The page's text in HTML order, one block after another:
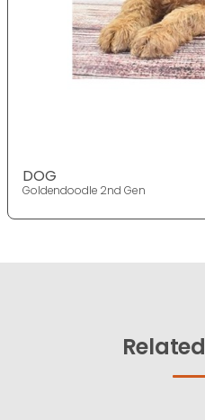
DOG
Goldendoodle 2nd Gen
Related